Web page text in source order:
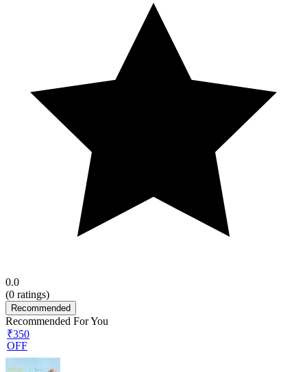
0.0
(0 ratings)
Recommended
Recommended For You
₹350
OFF